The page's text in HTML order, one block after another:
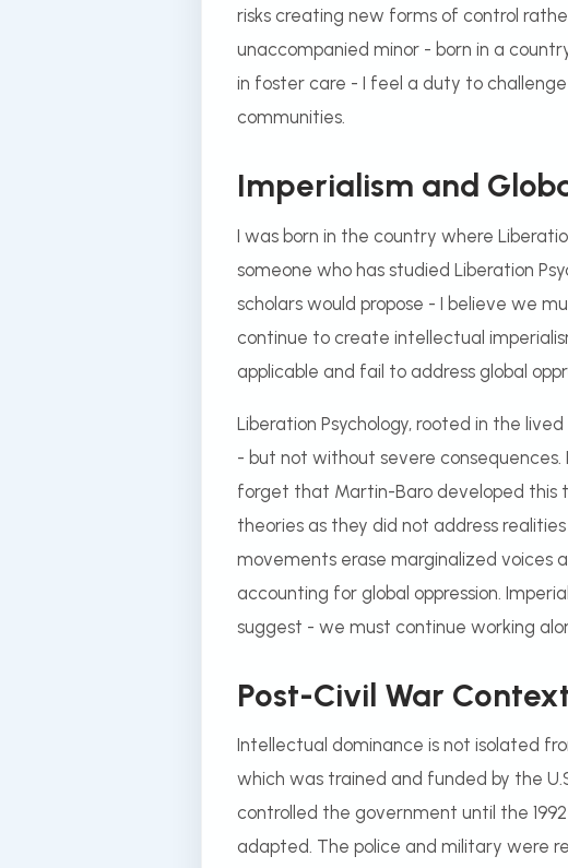
risks creating new forms of control
unaccompanied minor - born in a
in foster care - I feel a duty to
communities.
Imperialism and
I was born in the country where
someone who has studied Liberation
scholars would propose - I believe we
continue to create intellectual
applicable and fail to address global
Liberation Psychology, rooted in the
- but not without severe consequences.
forget that Martin-Baro developed this
theories as they did not address
movements erase marginalized voices
accounting for global oppression.
suggest - we must continue working
Post-Civil War
Intellectual dominance is not isolated
which was trained and funded by the
controlled the government until the
adapted. The police and military were